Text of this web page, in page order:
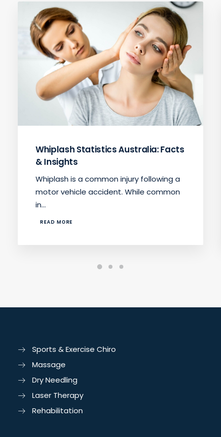
Whiplash Statistics Australia: Facts
& Insights
Whiplash is a common injury following a
motor vehicle accident. While common
in…
READ MORE
Sports & Exercise Chiro
Massage
Dry Needling
Laser Therapy
Rehabilitation